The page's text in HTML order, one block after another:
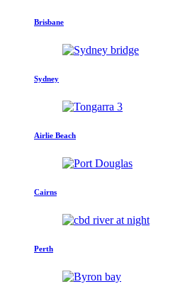
Brisbane
Sydney
Airlie Beach
Cairns
Perth